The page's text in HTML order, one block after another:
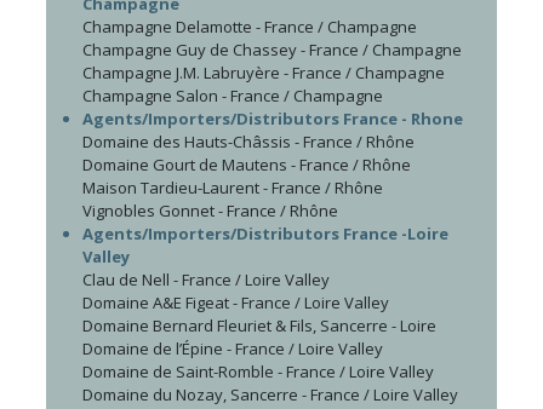
Champagne Delamotte - France / Champagne
Champagne Guy de Chassey - France / Champagne
Champagne J.M. Labruyère - France / Champagne
Champagne Salon - France / Champagne
Agents/Importers/Distributors France - Rhone
Domaine des Hauts-Châssis - France / Rhône
Domaine Gourt de Mautens - France / Rhône
Maison Tardieu-Laurent - France / Rhône
Vignobles Gonnet - France / Rhône
Agents/Importers/Distributors France -Loire
Valley
Clau de Nell - France / Loire Valley
Domaine A&E Figeat - France / Loire Valley
Domaine Bernard Fleuriet & Fils, Sancerre - Loire
Domaine de l’Épine - France / Loire Valley
Domaine de Saint-Romble - France / Loire Valley
Domaine du Nozay, Sancerre - France / Loire Valley